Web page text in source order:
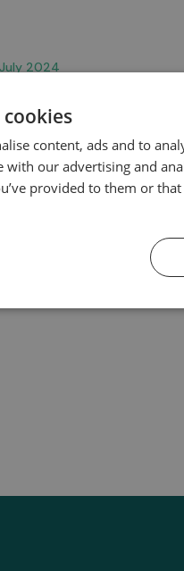
2024
cookies
content, ads and to
with our advertising and
provided to them or